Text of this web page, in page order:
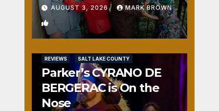
AUGUST 3, 2026 MARK BROWN
1
REVIEWS SALT LAKE COUNTY
Parker’s CYRANO DE
BERGERAC is On the
Nose